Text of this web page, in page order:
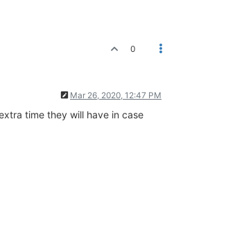
0
Mar 26, 2020, 12:47 PM
time they will have in case